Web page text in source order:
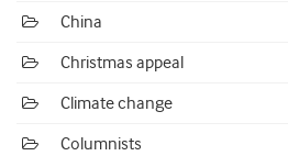
China
Christmas appeal
Climate change
Columnists